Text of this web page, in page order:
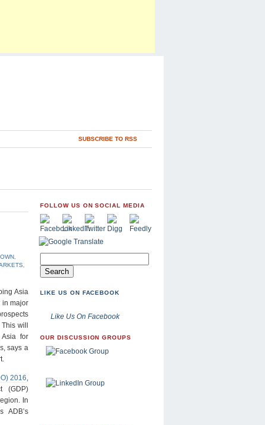
SUBSCRIBE TO RSS
,
Asia
in major
This will
for
says a
2016
(GDP)
In
ADB’s
FOLLOW US ON SOCIAL MEDIA
LIKE US ON FACEBOOK
Like Us On Facebook
OUR DISCUSSION GROUPS